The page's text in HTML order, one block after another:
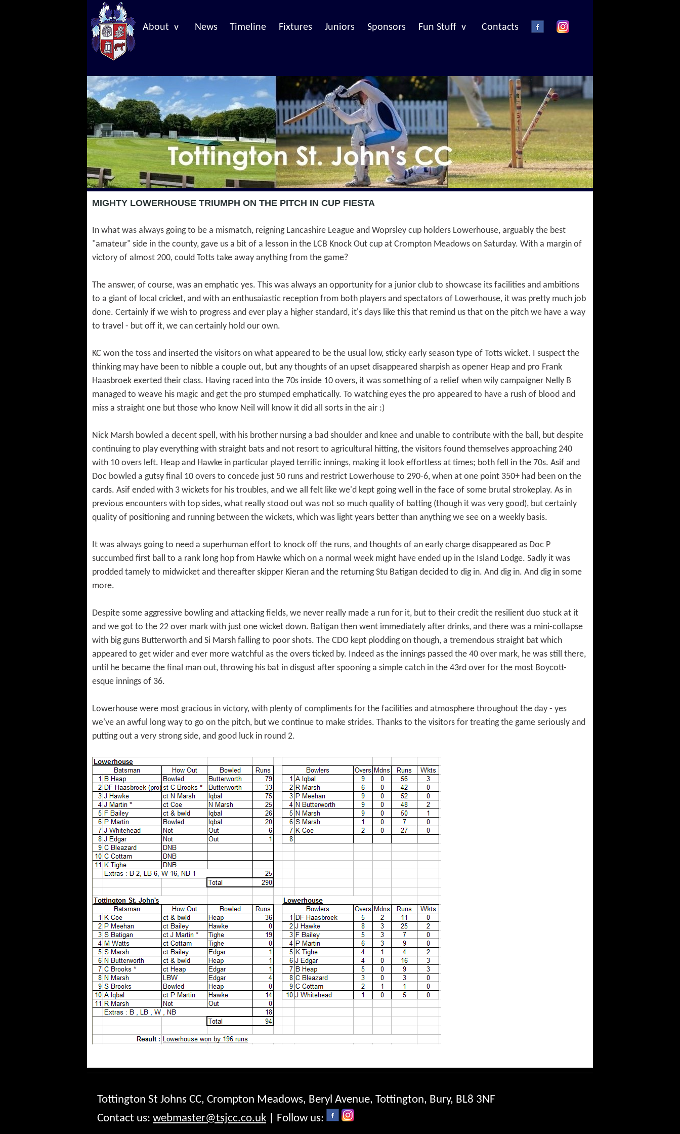
About v News Timeline Fixtures Juniors Sponsors Fun Stuff v Contacts
MIGHTY LOWERHOUSE TRIUMPH ON THE PITCH IN CUP FIESTA
In what was always going to be a mismatch, reigning Lancashire League and Woprsley cup holders Lowerhouse, arguably the best
"amateur" side in the county, gave us a bit of a lesson in the LCB Knock Out cup at Crompton Meadows on Saturday. With a margin of
victory of almost 200, could Totts take away anything from the game?
The answer, of course, was an emphatic yes. This was always an opportunity for a junior club to showcase its facilities and ambitions
to a giant of local cricket, and with an enthusaiastic reception from both players and spectators of Lowerhouse, it was pretty much job
done. Certainly if we wish to progress and ever play a higher standard, it's days like this that remind us that on the pitch we have a way
to travel - but off it, we can certainly hold our own.
KC won the toss and inserted the visitors on what appeared to be the usual low, sticky early season type of Totts wicket. I suspect the
thinking may have been to nibble a couple out, but any thoughts of an upset disappeared sharpish as opener Heap and pro Frank
Haasbroek exerted their class. Having raced into the 70s inside 10 overs, it was something of a relief when wily campaigner Nelly B
managed to weave his magic and get the pro stumped emphatically. To watching eyes the pro appeared to have a rush of blood and
miss a straight one but those who know Neil will know it did all sorts in the air :)
Nick Marsh bowled a decent spell, with his brother nursing a bad shoulder and knee and unable to contribute with the ball, but despite
continuing to play everything with straight bats and not resort to agricultural hitting, the visitors found themselves approaching 240
with 10 overs left. Heap and Hawke in particular played terrific innings, making it look effortless at times; both fell in the 70s. Asif and
Doc bowled a gutsy final 10 overs to concede just 50 runs and restrict Lowerhouse to 290-6, when at one point 350+ had been on the
cards. Asif ended with 3 wickets for his troubles, and we all felt like we'd kept going well in the face of some brutal strokeplay. As in
previous encounters with top sides, what really stood out was not so much quality of batting (though it was very good), but certainly
quality of positioning and running between the wickets, which was light years better than anything we see on a weekly basis.
It was always going to need a superhuman effort to knock off the runs, and thoughts of an early charge disappeared as Doc P
succumbed first ball to a rank long hop from Hawke which on a normal week might have ended up in the Island Lodge. Sadly it was
prodded tamely to midwicket and thereafter skipper Kieran and the returning Stu Batigan decided to dig in. And dig in. And dig in some
more.
Despite some aggressive bowling and attacking fields, we never really made a run for it, but to their credit the resilient duo stuck at it
and we got to the 22 over mark with just one wicket down. Batigan then went immediately after drinks, and there was a mini-collapse
with big guns Butterworth and Si Marsh falling to poor shots. The CDO kept plodding on though, a tremendous straight bat which
appeared to get wider and ever more watchful as the overs ticked by. Indeed as the innings passed the 40 over mark, he was still there,
until he became the final man out, throwing his bat in disgust after spooning a simple catch in the 43rd over for the most Boycott-
esque innings of 36.
Lowerhouse were most gracious in victory, with plenty of compliments for the facilities and atmosphere throughout the day - yes
we've an awful long way to go on the pitch, but we continue to make strides. Thanks to the visitors for treating the game seriously and
putting out a very strong side, and good luck in round 2.
Tottington St Johns CC, Crompton Meadows, Beryl Avenue, Tottington, Bury, BL8 3NF
Contact us: webmaster@tsjcc.co.uk | Follow us: